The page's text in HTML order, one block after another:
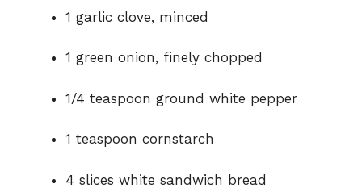
1 garlic clove, minced
1 green onion, finely chopped
1/4 teaspoon ground white pepper
1 teaspoon cornstarch
4 slices white sandwich bread